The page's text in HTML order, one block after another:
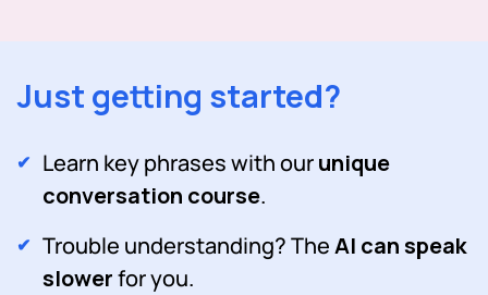
Just getting started?
Learn key phrases with ourunique
conversation course.
Trouble understanding? TheAI can speak
slowerfor you.